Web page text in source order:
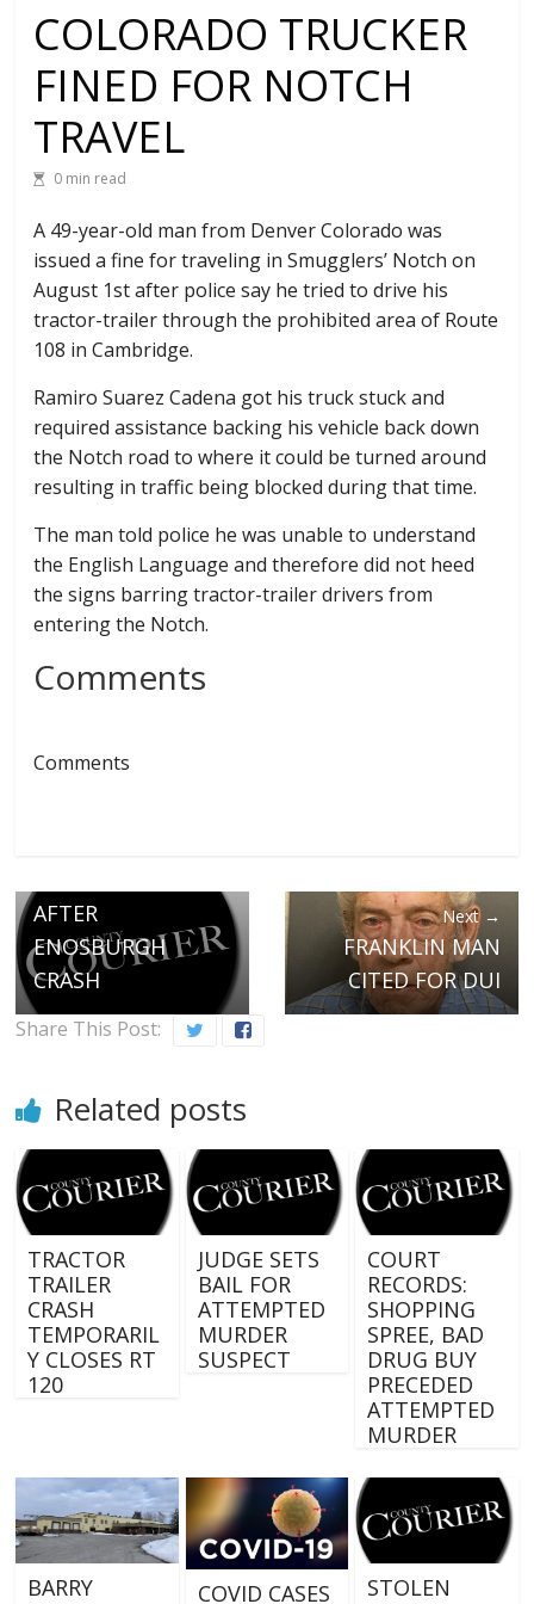
COLORADO TRUCKER
FINED FOR NOTCH
TRAVEL
0 min read
A 49-year-old man from Denver Colorado was
issued a fine for traveling in Smugglers’ Notch on
August 1st after police say he tried to drive his
tractor-trailer through the prohibited area of Route
108 in Cambridge.
Ramiro Suarez Cadena got his truck stuck and
required assistance backing his vehicle back down
the Notch road to where it could be turned around
resulting in traffic being blocked during that time.
The man told police he was unable to understand
the English Language and therefore did not heed
the signs barring tractor-trailer drivers from
entering the Notch.
Comments
Comments
AFTER
ENOSBURGH
CRASH
Next →
FRANKLIN MAN
CITED FOR DUI
Share This Post:
Related posts
TRACTOR
TRAILER
CRASH
TEMPORARIL
Y CLOSES RT
120
JUDGE SETS
BAIL FOR
ATTEMPTED
MURDER
SUSPECT
COURT
RECORDS:
SHOPPING
SPREE, BAD
DRUG BUY
PRECEDED
ATTEMPTED
MURDER
BARRY
COVID CASES
STOLEN